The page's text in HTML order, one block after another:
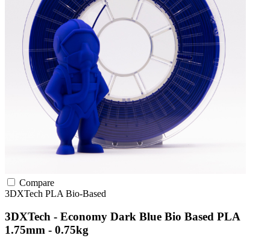
Compare
3DXTech PLA Bio-Based
3DXTech - Economy Dark Blue Bio Based PLA
1.75mm - 0.75kg